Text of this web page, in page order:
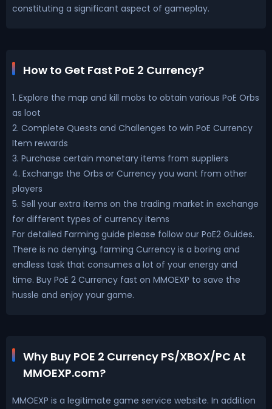
constituting a significant aspect of gameplay.
How to Get Fast PoE 2 Currency?
1. Explore the map and kill mobs to obtain various PoE Orbs
as loot
2. Complete Quests and Challenges to win PoE Currency
Item rewards
3. Purchase certain monetary items from suppliers
4. Exchange the Orbs or Currency you want from other
players
5. Sell your extra items on the trading market in exchange
for different types of currency items
For detailed Farming guide please follow our PoE2 Guides.
There is no denying, farming Currency is a boring and
endless task that consumes a lot of your energy and
time. Buy PoE 2 Currency fast on MMOEXP to save the
hussle and enjoy your game.
Why Buy POE 2 Currency PS/XBOX/PC At
MMOEXP.com?
MMOEXP is a legitimate game service website. In addition